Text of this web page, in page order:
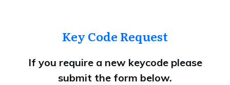
Key Code Request
If you require a new keycode please
submit the form below.